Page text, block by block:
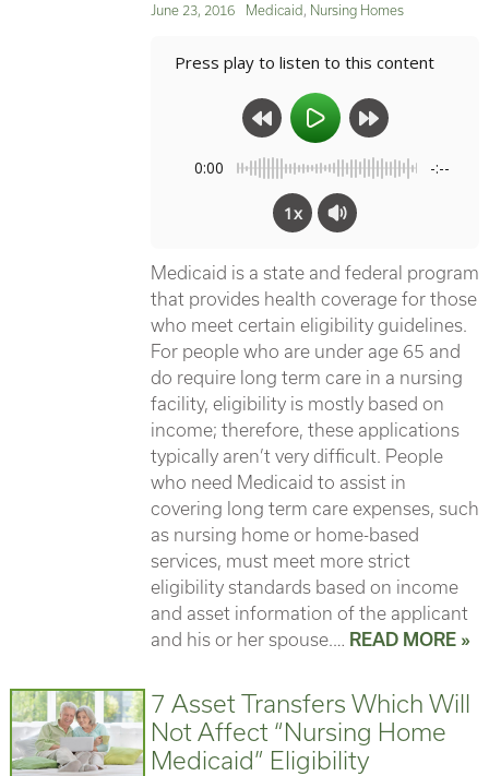
Posted
June 23, 2016 Categories
Medicaid , Nursing Homes
Press play to listen to this content
0:00 -:--
1x
Medicaid is a state and federal program
that provides health coverage for those
who meet certain eligibility guidelines.
For people who are under age 65 and
do require long term care in a nursing
facility, eligibility is mostly based on
income; therefore, these applications
typically aren’t very difficult. People
who need Medicaid to assist in
covering long term care expenses, such
as nursing home or home-based
services, must meet more strict
eligibility standards based on income
and asset information of the applicant
and his or her spouse.… READ MORE »
7 Asset Transfers Which Will
Not Affect “Nursing Home
Medicaid” Eligibility